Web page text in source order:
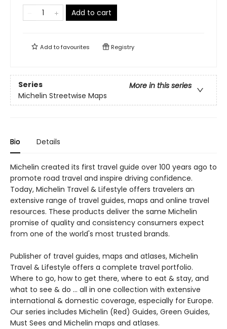
Add to cart
Add tofavourites Registry
Series
More in this series
Michelin Streetwise Maps
Bio Details
Michelin created its first travel guide over 100 years ago to
promote road travel and inspire driving confidence.
Today, Michelin Travel & Lifestyle offers travelers an
extensive range of travel guides, maps and online travel
resources. These products deliver the same Michelin
promise of quality and consistency consumers expect
from one of the world's most trusted brands.
Publisher of travel guides, maps and atlases, Michelin
Travel & Lifestyle offers a complete travel portfolio.
Where to go, how to get there, where to eat & stay, and
what to see & do ... all in one collection with extensive
international & domestic coverage, especially for Europe.
Our series includes Michelin (Red) Guides, Green Guides,
Must Sees and Michelin maps and atlases.